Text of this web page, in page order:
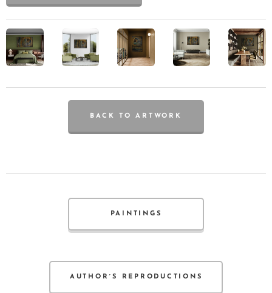
BACK TO ARTWORK
PAINTINGS
AUTHOR´S REPRODUCTIONS